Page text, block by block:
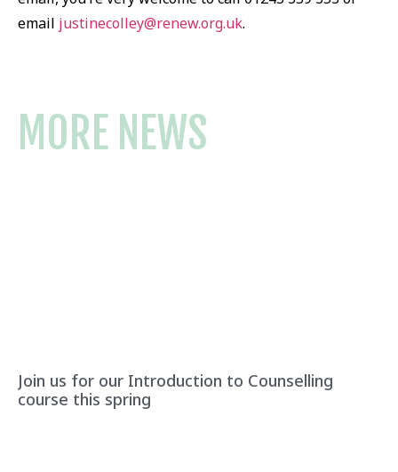
email justinecolley@renew.org.uk.
MORE NEWS
Join us for our Introduction to Counselling
course this spring